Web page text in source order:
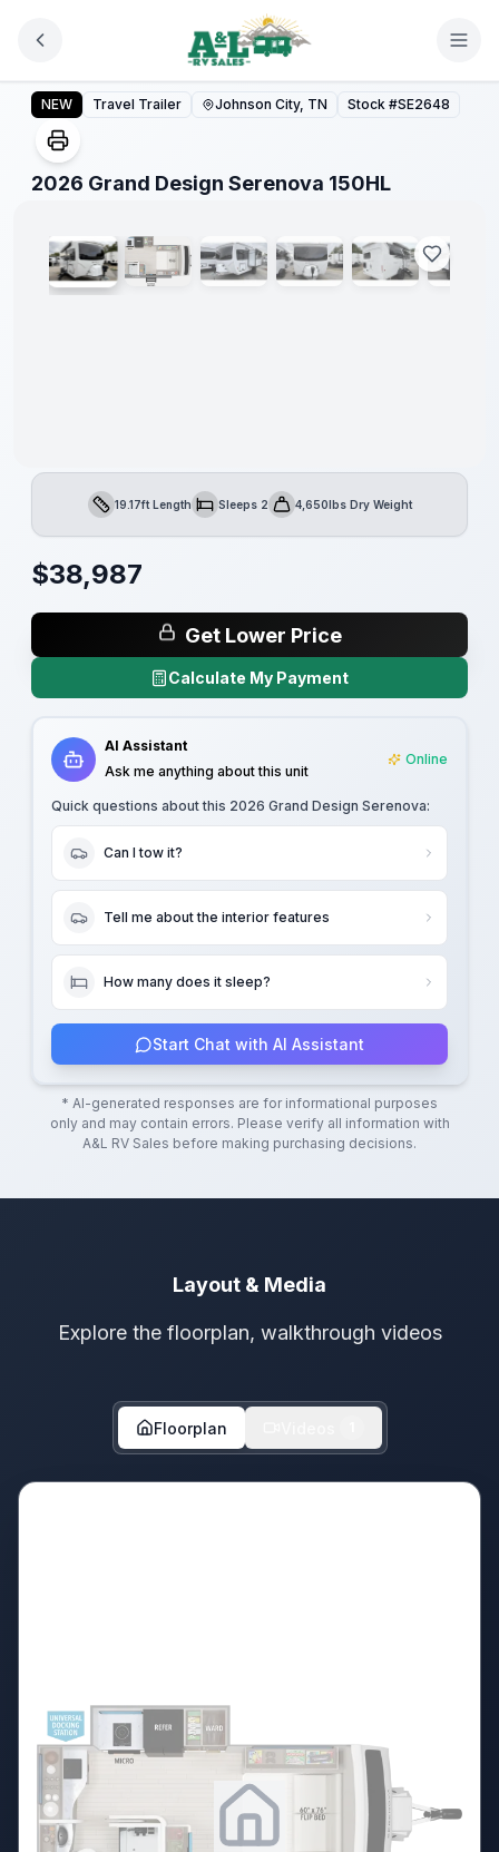
2026 Grand Design Serenova 150HL
NEW Travel Trailer Johnson City, TN Stock #SE2648
2026 Grand Design Serenova 150HL
1/ 27
Warranty
Forever
Length19.17ft LengthSleepsSleeps 2Dry Weight4,650lbs Dry Weight
$38,987
Get Lower Price
Calculate My Payment
AI Assistant
Ask me anything about this unit
Online
Quick questions about this 2026 Grand Design Serenova:
Can I tow it?
Tell me about the interior features
How many does it sleep?
Start Chat with AI Assistant
* AI-generated responses are for informational purposes
only and may contain errors. Please verify all information with
A&L RV Sales before making purchasing decisions.
Layout & Media
Explore the floorplan, walkthrough videos
Floorplan